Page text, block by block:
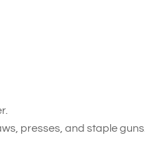
presses, and staple guns.